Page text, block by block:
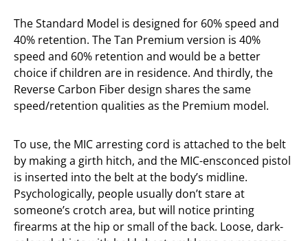
The Standard Model is designed for 60% speed and
40% retention. The Tan Premium version is 40%
speed and 60% retention and would be a better
choice if children are in residence. And thirdly, the
Reverse Carbon Fiber design shares the same
speed/retention qualities as the Premium model.
To use, the MIC arresting cord is attached to the belt
by making a girth hitch, and the MIC-ensconced pistol
is inserted into the belt at the body’s midline.
Psychologically, people usually don’t stare at
someone’s crotch area, but will notice printing
firearms at the hip or small of the back. Loose, dark-